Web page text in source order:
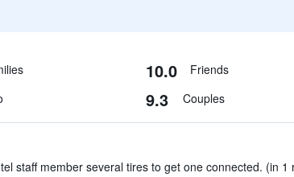
10.0 Friends
9.3 Couples
staff member several tires to get one connected. (in 1